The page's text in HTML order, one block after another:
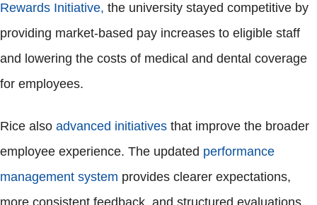
Rewards Initiative, the university stayed competitive by
providing market-based pay increases to eligible staff
and lowering the costs of medical and dental coverage
for employees.
Rice also advanced initiatives that improve the broader
employee experience. The updated performance
management system provides clearer expectations,